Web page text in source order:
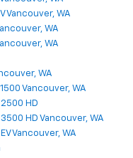
Vancouver, WA
WA
WA
WA
Vancouver, WA
HD
HD Vancouver, WA
Vancouver, WA